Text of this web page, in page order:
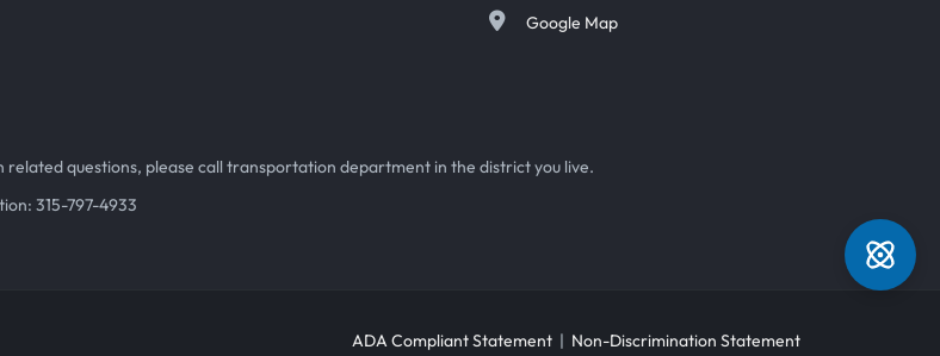
Google Map
questions, please call transportation department in the district you live.
315-797-4933
ADA Compliant Statement | Non-Discrimination Statement